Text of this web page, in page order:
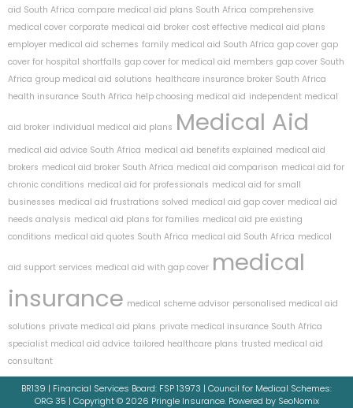
aid South Africa compare medical aid plans South Africa comprehensive
medical cover corporate medical aid broker cost effective medical aid plans
employer medical aid schemes family medical aid South Africa gap cover gap
cover for hospital shortfalls gap cover for medical aid members gap cover South
Africa group medical aid solutions healthcare insurance broker South Africa
health insurance South Africa help choosing medical aid independent medical
aid broker individual medical aid plans Medical Aid
medical aid advice South Africa medical aid benefits explained medical aid
brokers medical aid broker South Africa medical aid comparison medical aid for
chronic conditions medical aid for professionals medical aid for small
businesses medical aid frustrations solved medical aid gap cover medical aid
needs analysis medical aid plans for families medical aid pre existing
conditions medical aid quotes South Africa medical aid South Africa medical
aid support services medical aid with gap cover medical
insurance medical scheme advisor personalised medical aid
solutions private medical aid plans private medical insurance South Africa
specialist medical aid advice tailored healthcare plans trusted medical aid
consultant
BR139 | Financial Services Board: FSP 13973 | Council for Medical Schemes:
ORG 35 | Copyright © 2026 Pringle Insurance. Powered by SeoNomix